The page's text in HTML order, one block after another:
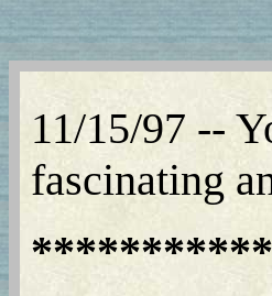
11/15/97 --
fascinating